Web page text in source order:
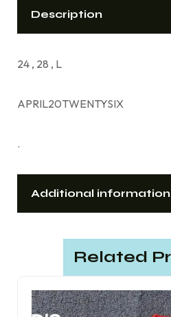
Description
24 , 28 , L
APRIL20TWENTYSIX
.
Additional information
Related